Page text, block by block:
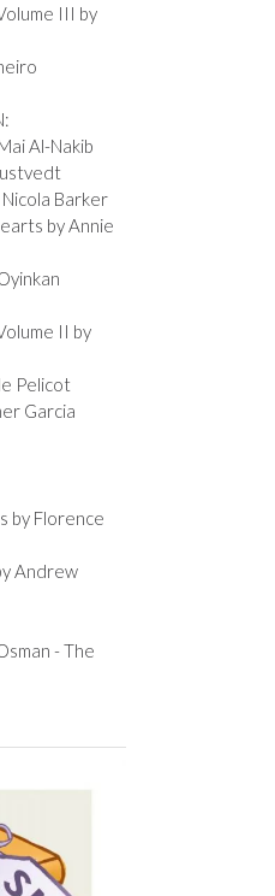
III by
Al-Nakib
Barker
by Annie
II by
Pelicot
Garcia
by Florence
Andrew
- The